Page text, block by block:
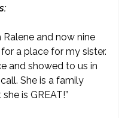
and now nine
a place for my sister.
and showed to us in
She is a family
is GREAT!”